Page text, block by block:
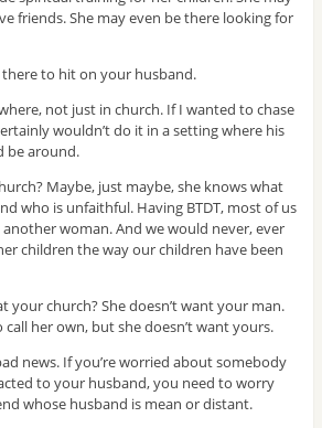
friends. She may even be there looking for
there to hit on your husband.
not just in church. If I wanted to chase
wouldn’t do it in a setting where his
be around.
Maybe, just maybe, she knows what
who is unfaithful. Having BTDT, most of us
woman. And we would never, ever
children the way our children have been
your church? She doesn’t want your man.
her own, but she doesn’t want yours.
news. If you’re worried about somebody
to your husband, you need to worry
whose husband is mean or distant.